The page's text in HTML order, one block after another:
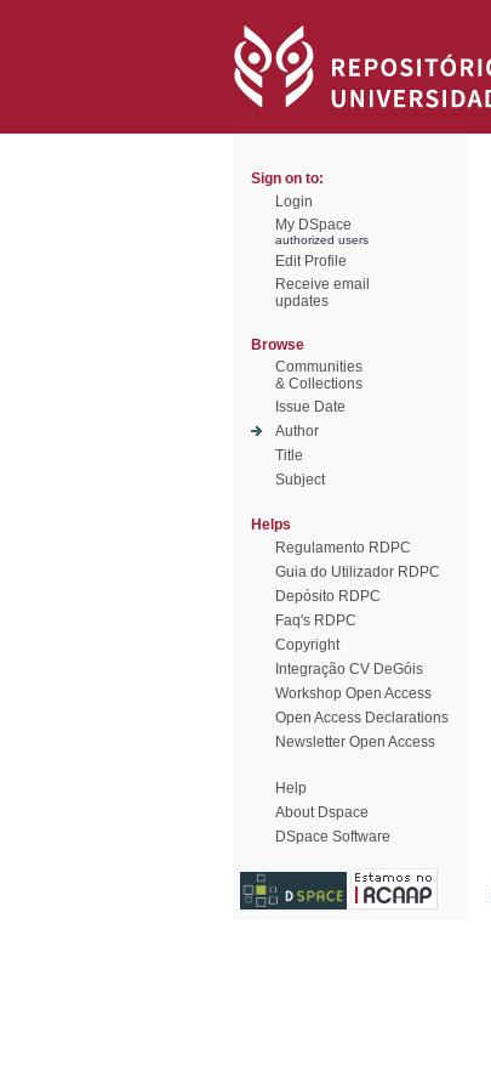
Sign on to:
Login
My DSpace
authorized users
Edit Profile
Receive email
updates
Browse
Communities
& Collections
Issue Date
Author
Title
Subject
Helps
Regulamento RDPC
Guia do Utilizador RDPC
Depósito RDPC
Faq's RDPC
Copyright
Integração CV DeGóis
Workshop Open Access
Open Access Declarations
Newsletter Open Access
Help
About Dspace
DSpace Software